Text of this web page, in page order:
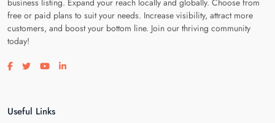
business listing. Expand your reach locally and globally. Choose from
free or paid plans to suit your needs. Increase visibility, attract more
customers, and boost your bottom line. Join our thriving community
today!
Visit our facebook page
Visit our twitter page
Visit our youtube page
Visit our linkedin page
Useful Links